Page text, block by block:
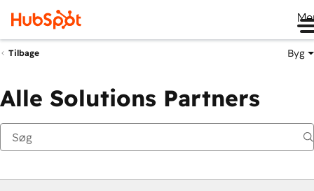
Tilbage Byg
Alle Solutions Partners